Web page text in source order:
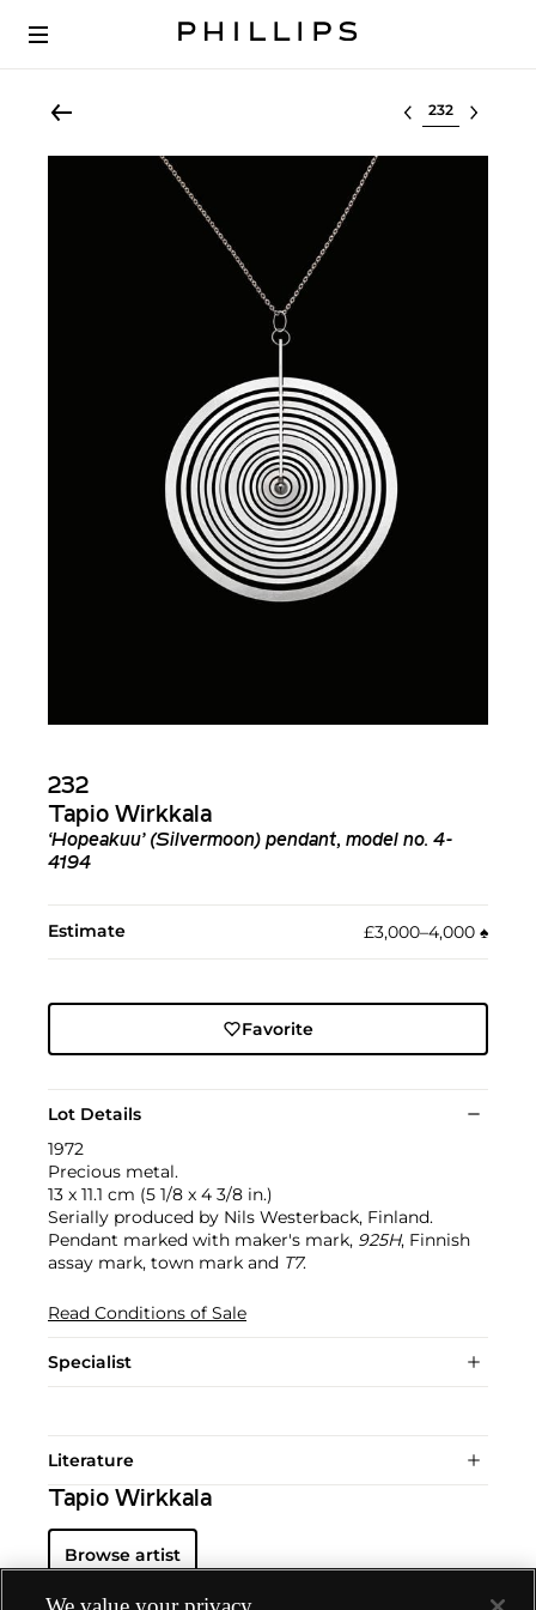
Select lot
232
Tapio Wirkkala
‘Hopeakuu’ (Silvermoon) pendant, model no. 4-
4194
Estimate £3,000–4,000 ♠︎
Favorite
Lot Details
1972
Precious metal.
13 x 11.1 cm (5 1/8 x 4 3/8 in.)
Serially produced by Nils Westerback, Finland.
Pendant marked with maker's mark, 925H, Finnish
assay mark, town mark and T7.
Read Conditions of Sale
Specialist
Literature
Tapio Wirkkala
Browse artist